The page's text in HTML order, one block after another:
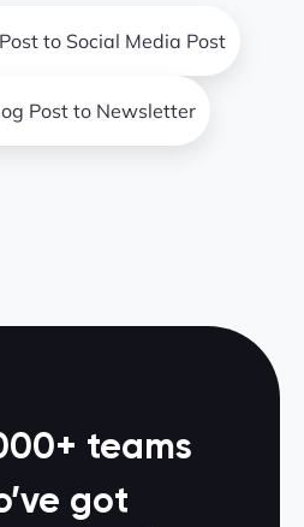
to Social Media Post
Post to Newsletter
teams
got